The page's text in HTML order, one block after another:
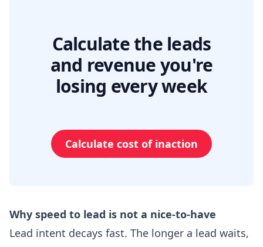
Calculate the leads
and revenue you're
losing every week
Calculate cost of inaction
Why speed to lead is not a nice-to-have
Lead intent decays fast. The longer a lead waits,